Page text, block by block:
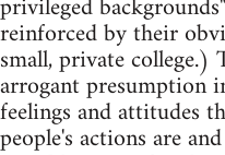
reinforced by their
small, private
arrogant presumption
feelings and attitudes
people's actions are